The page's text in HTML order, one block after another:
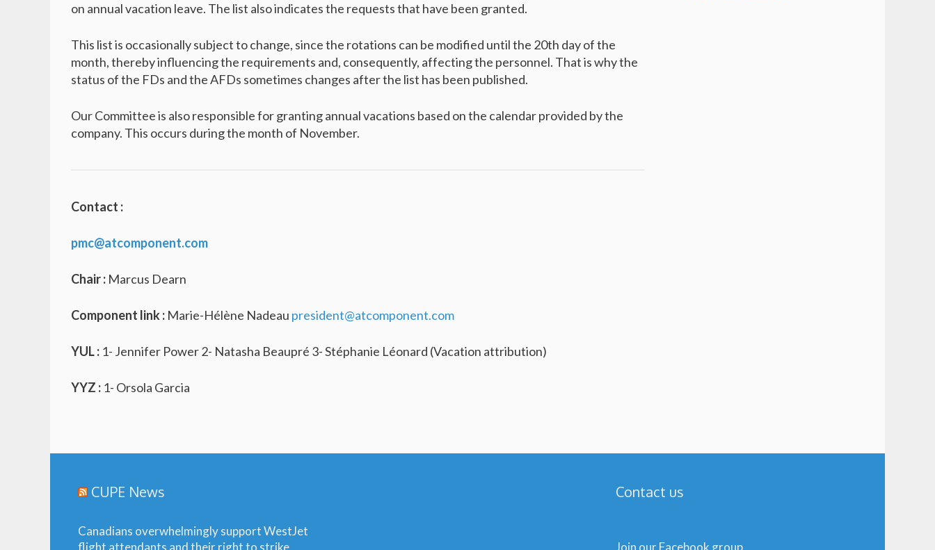
on annual vacation leave. The list also indicates the requests that have been granted.
This list is occasionally subject to change, since the rotations can be modified until the 20th day of the
month, thereby influencing the requirements and, consequently, affecting the personnel. That is why the
status of the FDs and the AFDs sometimes changes after the list has been published.
Our Committee is also responsible for granting annual vacations based on the calendar provided by the
company. This occurs during the month of November.
Contact :
pmc@atcomponent.com
Chair : Marcus Dearn
Component link : Marie-Hélène Nadeau president@atcomponent.com
YUL : 1- Jennifer Power 2- Natasha Beaupré 3- Stéphanie Léonard (Vacation attribution)
YYZ : 1- Orsola Garcia
CUPE News
Canadians overwhelmingly support WestJet
flight attendants and their right to strike
Contact us
Join our Facebook group